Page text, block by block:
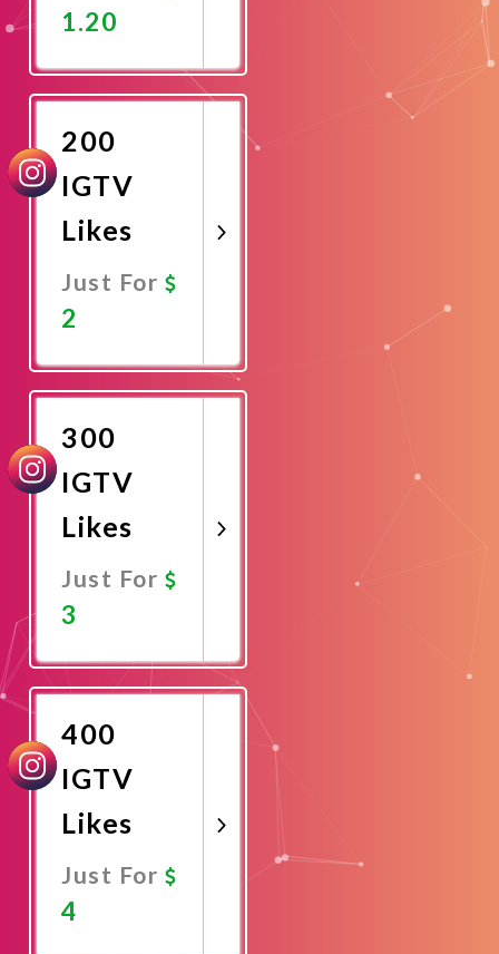
1.20
Now
200
IGTV
Likes
Just For
2
Now
300
IGTV
Likes
Just For
3
Now
400
IGTV
Likes
Just For
4